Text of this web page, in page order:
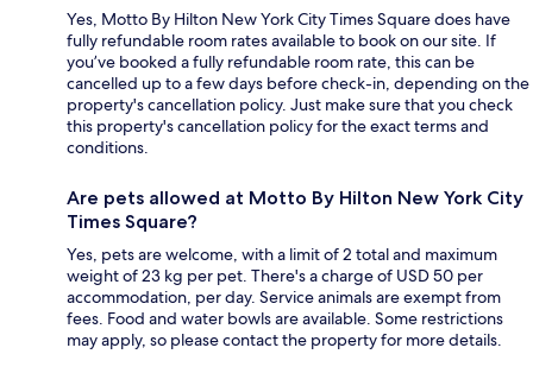
Yes, Motto By Hilton New York City Times Square does have
fully refundable room rates available to book on our site. If
you’ve booked a fully refundable room rate, this can be
cancelled up to a few days before check-in, depending on the
property's cancellation policy. Just make sure that you check
this property's cancellation policy for the exact terms and
conditions.
Are pets allowed at Motto By Hilton New York City
Times Square?
Yes, pets are welcome, with a limit of 2 total and maximum
weight of 23 kg per pet. There's a charge of USD 50 per
accommodation, per day. Service animals are exempt from
fees. Food and water bowls are available. Some restrictions
may apply, so please contact the property for more details.